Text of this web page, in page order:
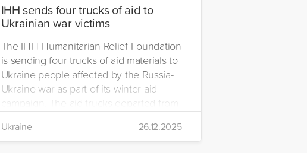
IHH sends four trucks of aid to
Ukrainian war victims
The IHH Humanitarian Relief Foundation
is sending four trucks of aid materials to
Ukraine people affected by the Russia-
Ukraine war as part of its winter aid
campaign. The aid trucks departed from
the IHH's Emre Yerli Disaster
Management and Logistics Centre in
Tuzla.
Ukraine 26.12.2025